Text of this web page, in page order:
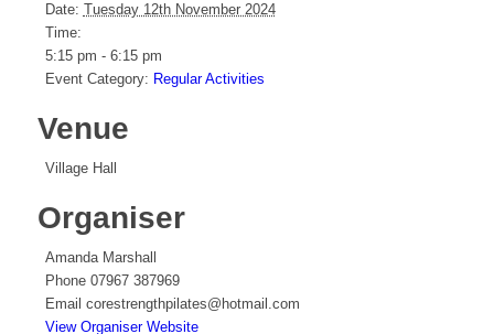
Date: Tuesday 12th November 2024
Time:
5:15 pm - 6:15 pm
Event Category: Regular Activities
Venue
Village Hall
Organiser
Amanda Marshall
Phone 07967 387969
Email corestrengthpilates@hotmail.com
View Organiser Website